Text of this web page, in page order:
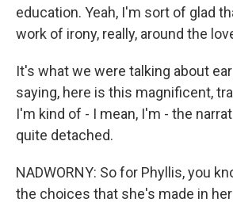
education. Yeah, I'm sort of glad
work of irony, really, around the
It's what we were talking about
saying, here is this magnificent,
I'm kind of - I mean, I'm - the
quite detached.
NADWORNY: So for Phyllis, you
the choices that she's made in